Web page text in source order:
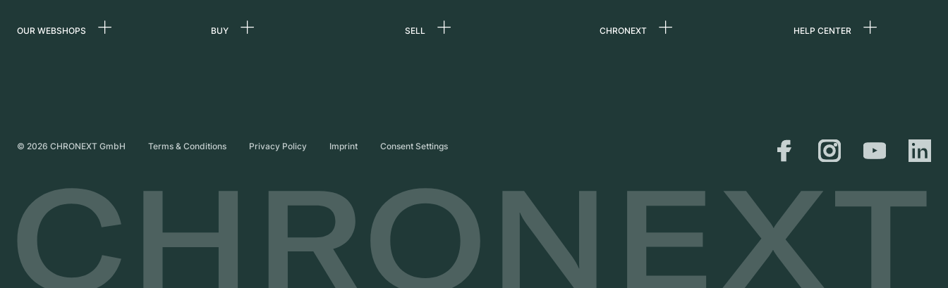
OUR WEBSHOPS
United Kingdom
BUY SELL CHRONEXT HELP CENTER
Shipping & Returns
Size Guide
© 2026 CHRONEXT GmbH Terms & Conditions Privacy Policy Imprint Consent Settings